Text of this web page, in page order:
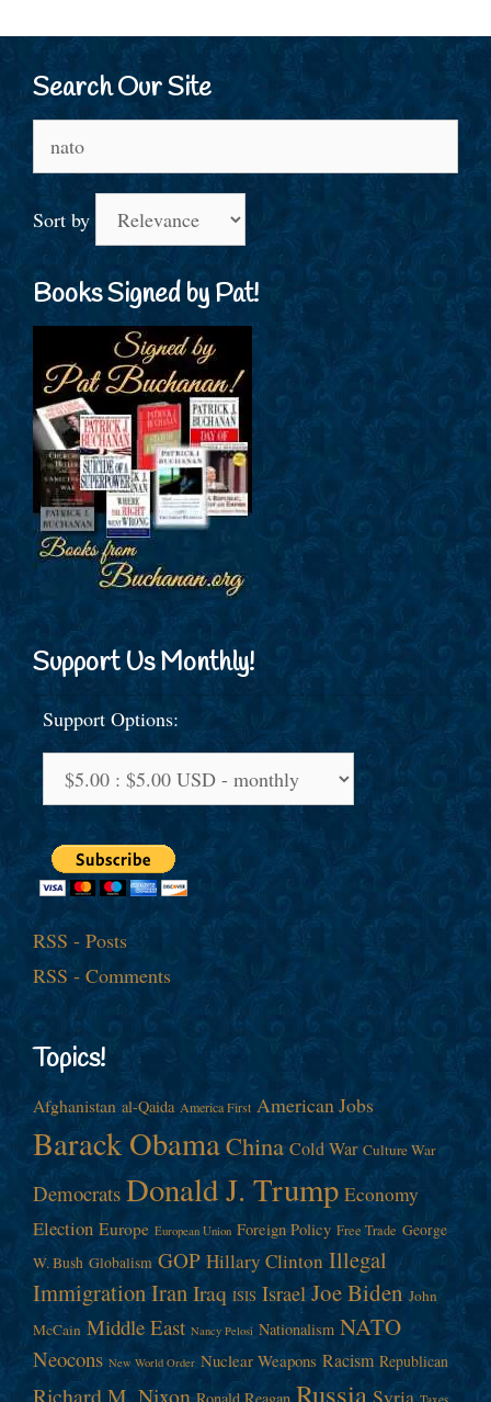
Search Our Site
for:
Sort by
Books Signed by Pat!
Support Us Monthly!
Support Options:
RSS - Posts
RSS - Comments
Topics!
Afghanistan al-Qaida America First American Jobs
Barack ObamaChina Cold War Culture War
Democrats Donald J. Trump Economy
Election Europe European Union Foreign Policy Free Trade George
W. Bush Globalism GOP Hillary Clinton Illegal
ImmigrationIranIraq ISIS Israel Joe Biden John
McCain Middle East Nancy Pelosi Nationalism NATO
Neocons New World Order Nuclear Weapons Racism Republican
Richard M. Nixon Russia Syria